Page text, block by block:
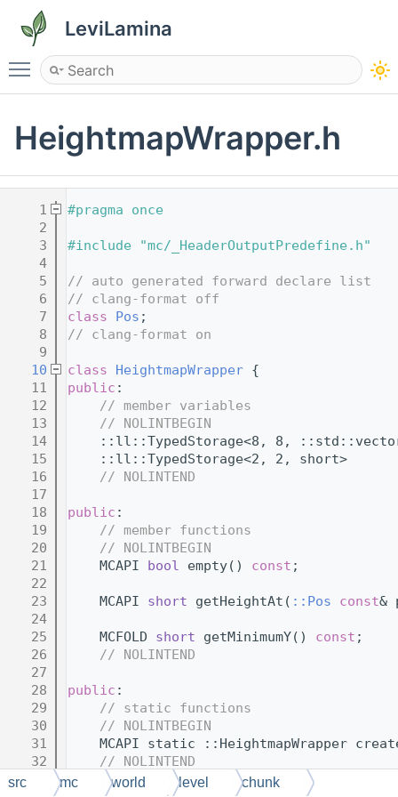
LeviLamina
Toggle main menu visibility
HeightmapWrapper.h
    1
#pragma once
    2
    3
#include "mc/_HeaderOutputPredefine.h"
    4
    5
// auto generated forward declare list
    6
// clang-format off
    7
class Pos ;
    8
// clang-format on
    9
   10
class HeightmapWrapper {
   11
public :
   12
// member variables
   13
// NOLINTBEGIN
   14
::ll::TypedStorage<8, 8,
   15
::ll::TypedStorage<2, 2, short>
   16
// NOLINTEND
   17
   18
public :
   19
// member functions
   20
// NOLINTBEGIN
   21
    MCAPI
bool empty() const ;
   22
   23
    MCAPI
short getHeightAt( ::Pos const&
   24
   25
    MCFOLD
short getMinimumY() const ;
   26
// NOLINTEND
   27
   28
public :
   29
// static functions
   30
// NOLINTBEGIN
   31
MCAPI static ::HeightmapWrapper
   32
// NOLINTEND
   33
};
src mc world level chunk